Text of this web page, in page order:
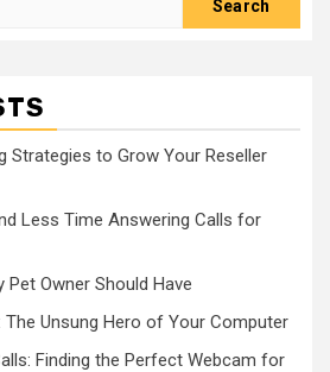
Strategies to Grow Your Reseller
Less Time Answering Calls for
Pet Owner Should Have
Unsung Hero of Your Computer
Finding the Perfect Webcam for